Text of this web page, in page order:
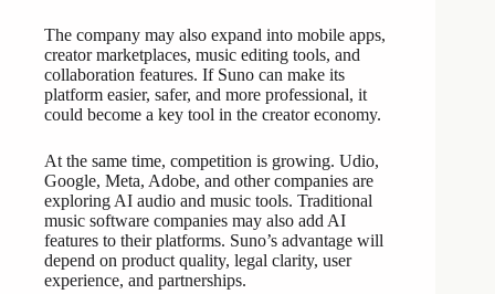
The company may also expand into mobile apps,
creator marketplaces, music editing tools, and
collaboration features. If Suno can make its
platform easier, safer, and more professional, it
could become a key tool in the creator economy.
At the same time, competition is growing. Udio,
Google, Meta, Adobe, and other companies are
exploring AI audio and music tools. Traditional
music software companies may also add AI
features to their platforms. Suno’s advantage will
depend on product quality, legal clarity, user
experience, and partnerships.